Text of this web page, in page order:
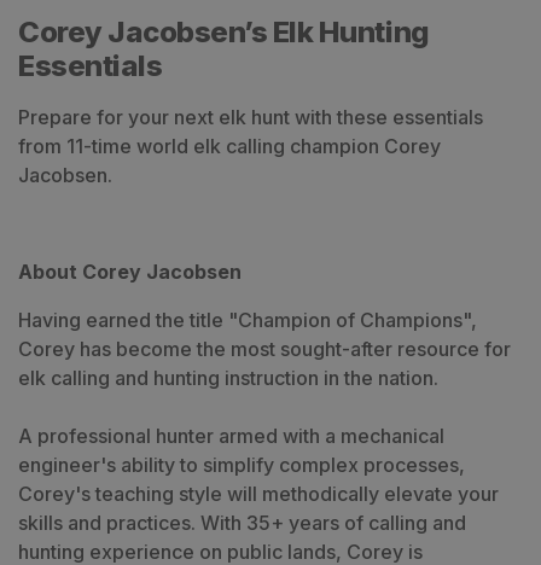
Corey Jacobsen’s Elk Hunting
Essentials
Prepare for your next elk hunt with these essentials
from 11-time world elk calling champion Corey
Jacobsen.
About Corey Jacobsen
Having earned the title "Champion of Champions",
Corey has become the most sought-after resource for
elk calling and hunting instruction in the nation.
A professional hunter armed with a mechanical
engineer's ability to simplify complex processes,
Corey's teaching style will methodically elevate your
skills and practices. With 35+ years of calling and
hunting experience on public lands, Corey is